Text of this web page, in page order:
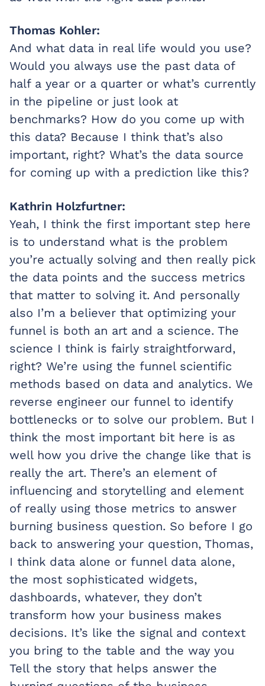
Thomas Kohler:
And what data in real life would you use?
Would you always use the past data of
half a year or a quarter or what’s currently
in the pipeline or just look at
benchmarks? How do you come up with
this data? Because I think that’s also
important, right? What’s the data source
for coming up with a prediction like this?
Kathrin Holzfurtner:
Yeah, I think the first important step here
is to understand what is the problem
you’re actually solving and then really pick
the data points and the success metrics
that matter to solving it. And personally
also I’m a believer that optimizing your
funnel is both an art and a science. The
science I think is fairly straightforward,
right? We’re using the funnel scientific
methods based on data and analytics. We
reverse engineer our funnel to identify
bottlenecks or to solve our problem. But I
think the most important bit here is as
well how you drive the change like that is
really the art. There’s an element of
influencing and storytelling and element
of really using those metrics to answer
burning business question. So before I go
back to answering your question, Thomas,
I think data alone or funnel data alone,
the most sophisticated widgets,
dashboards, whatever, they don’t
transform how your business makes
decisions. It’s like the signal and context
you bring to the table and the way you
Tell the story that helps answer the